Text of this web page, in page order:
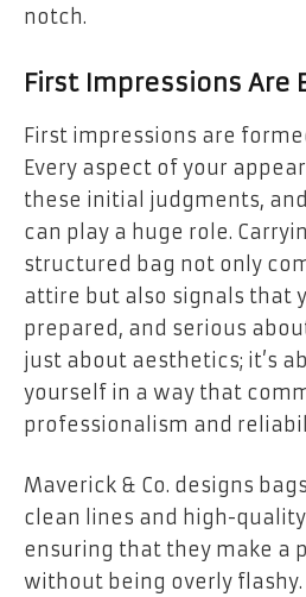
notch.
First Impressions Are
First impressions are
Every aspect of your
these initial judgments,
can play a huge role.
structured bag not only
attire but also signals that
prepared, and serious
just about aesthetics; it’s
yourself in a way that
professionalism and
Maverick & Co. designs
clean lines and high-
ensuring that they make a
without being overly flashy.